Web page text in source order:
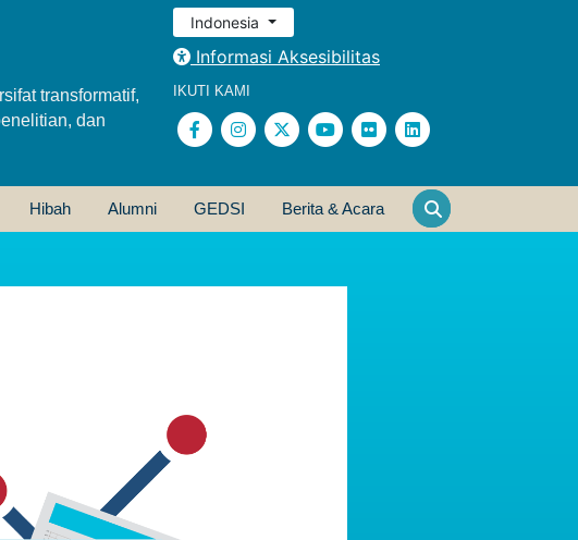
transformatif,
dan
Indonesia
Informasi Aksesibilitas
IKUTI KAMI
Hibah Alumni GEDSI Berita & Acara